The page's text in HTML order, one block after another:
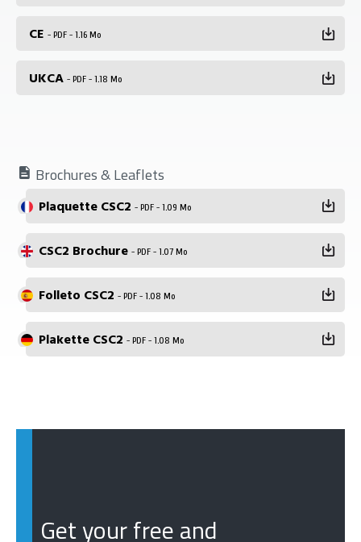
CE - PDF - 1.16 Mo
UKCA - PDF - 1.18 Mo
Brochures & Leaflets
Plaquette CSC2 - PDF - 1.09 Mo
CSC2 Brochure - PDF - 1.07 Mo
Folleto CSC2 - PDF - 1.08 Mo
Plakette CSC2 - PDF - 1.08 Mo
Get your free and